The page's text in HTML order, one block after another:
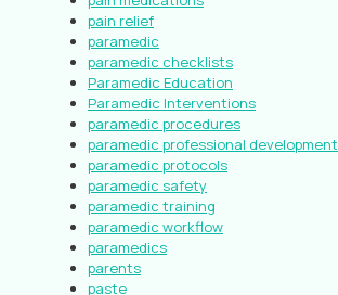
pain relief
paramedic
paramedic checklists
Paramedic Education
Paramedic Interventions
paramedic procedures
paramedic professional development
paramedic protocols
paramedic safety
paramedic training
paramedic workflow
paramedics
parents
paste